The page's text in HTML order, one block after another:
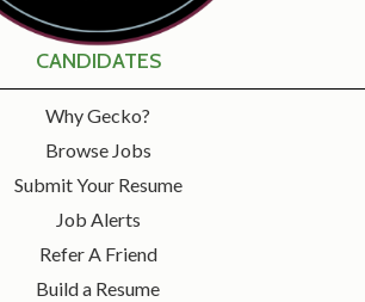
CANDIDATES
Why Gecko?
Browse Jobs
Submit Your Resume
Job Alerts
Refer A Friend
Build a Resume